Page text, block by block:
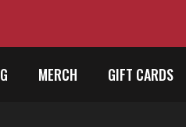
MERCH GIFT CARDS